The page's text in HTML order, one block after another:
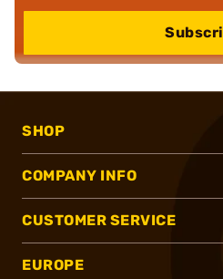
SHOP
COMPANY INFO
CUSTOMER SERVICE
EUROPE